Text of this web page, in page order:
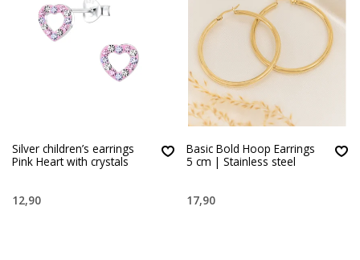
Silver children’s earrings
Pink Heart with crystals
12,90
Basic Bold Hoop Earrings
5 cm | Stainless steel
17,90